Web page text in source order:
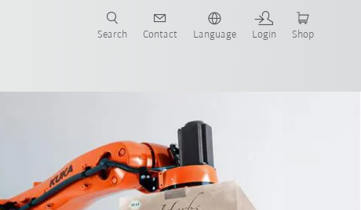
Search Contact Language Login Shop